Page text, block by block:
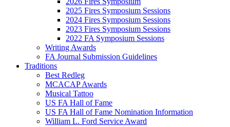
2025 Fires Symposium Sessions
2024 Fires Symposium Sessions
2023 Fires Symposium Sessions
2022 FA Symposium Sessions
Writing Awards
FA Journal Submission Guidelines
Traditions
Best Redleg
MCACAP Awards
Musical Tattoo
US FA Hall of Fame
US FA Hall of Fame Nomination Information
William L. Ford Service Award